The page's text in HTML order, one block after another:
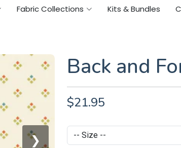
Fabric Collections Kits & Bundles
❯
Back and
$21.95